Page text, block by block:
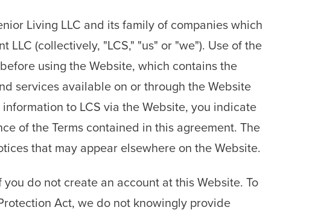
Living LLC and its family of companies which
(collectively, "LCS," "us" or "we"). Use of the
using the Website, which contains the
services available on or through the Website
to LCS via the Website, you indicate
of the Terms contained in this agreement. The
that may appear elsewhere on the Website.
do not create an account at this Website. To
Act, we do not knowingly provide